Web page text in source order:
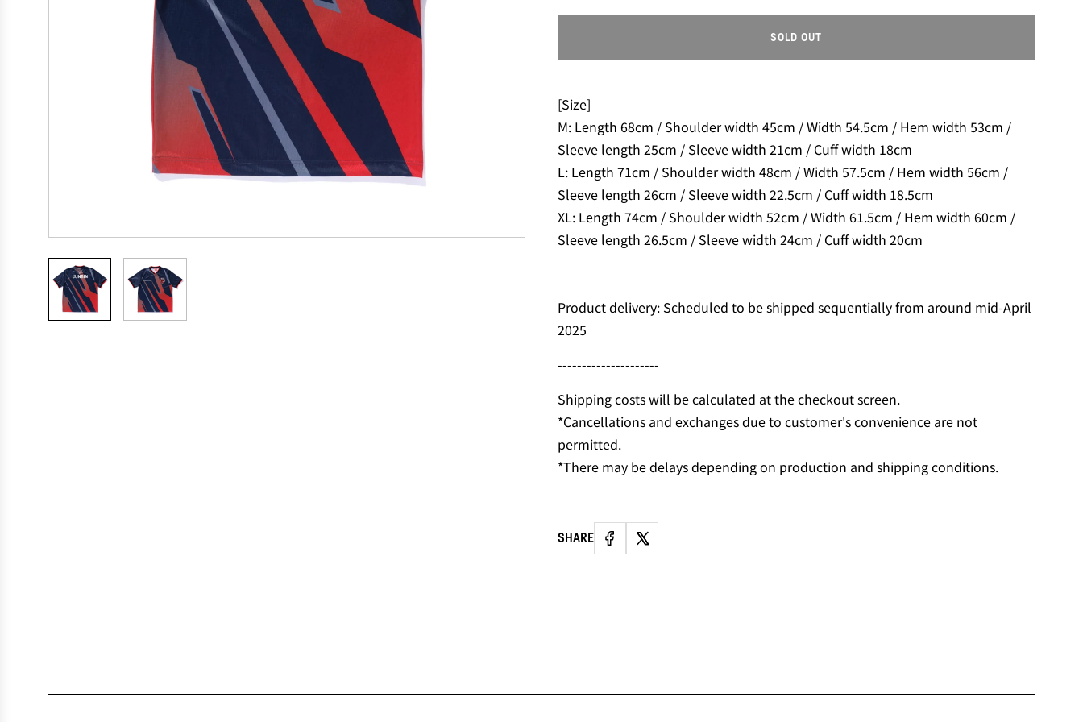
SOLD OUT
O
N
G
.
[Size]
M: Length 68cm / Shoulder width 45cm / Width 54.5cm / Hem width 53cm /
Sleeve length 25cm / Sleeve width 21cm / Cuff width 18cm
L: Length 71cm / Shoulder width 48cm / Width 57.5cm / Hem width 56cm /
Sleeve length 26cm / Sleeve width 22.5cm / Cuff width 18.5cm
XL: Length 74cm / Shoulder width 52cm / Width 61.5cm / Hem width 60cm /
Sleeve length 26.5cm / Sleeve width 24cm / Cuff width 20cm
Product delivery: Scheduled to be shipped sequentially from around mid-April
2025
---------------------
Shipping costs will be calculated at the checkout screen.
*Cancellations and exchanges due to customer's convenience are not
permitted.
*There may be delays depending on production and shipping conditions.
SHARE